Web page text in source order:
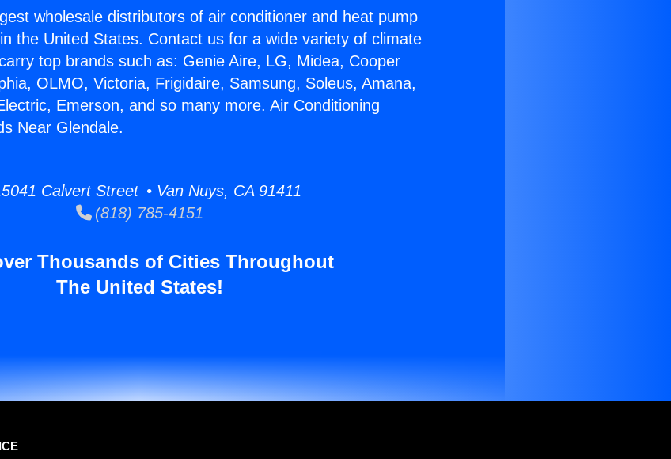
wholesale distributors of air conditioner and heat pump
the United States. Contact us for a wide variety of climate
top brands such as: Genie Aire, LG, Midea, Cooper
OLMO, Victoria, Frigidaire, Samsung, Soleus, Amana,
Emerson, and so many more. Air Conditioning
Near Glendale.
Calvert Street • Van Nuys, CA 91411
(818) 785-4151
Thousands of Cities Throughout
The United States!